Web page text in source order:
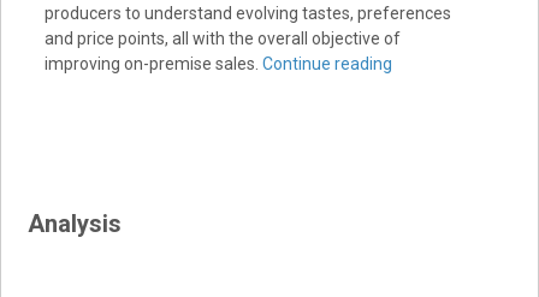
producers to understand evolving tastes, preferences
and price points, all with the overall objective of
improving on-premise sales. Continue reading
Analysis